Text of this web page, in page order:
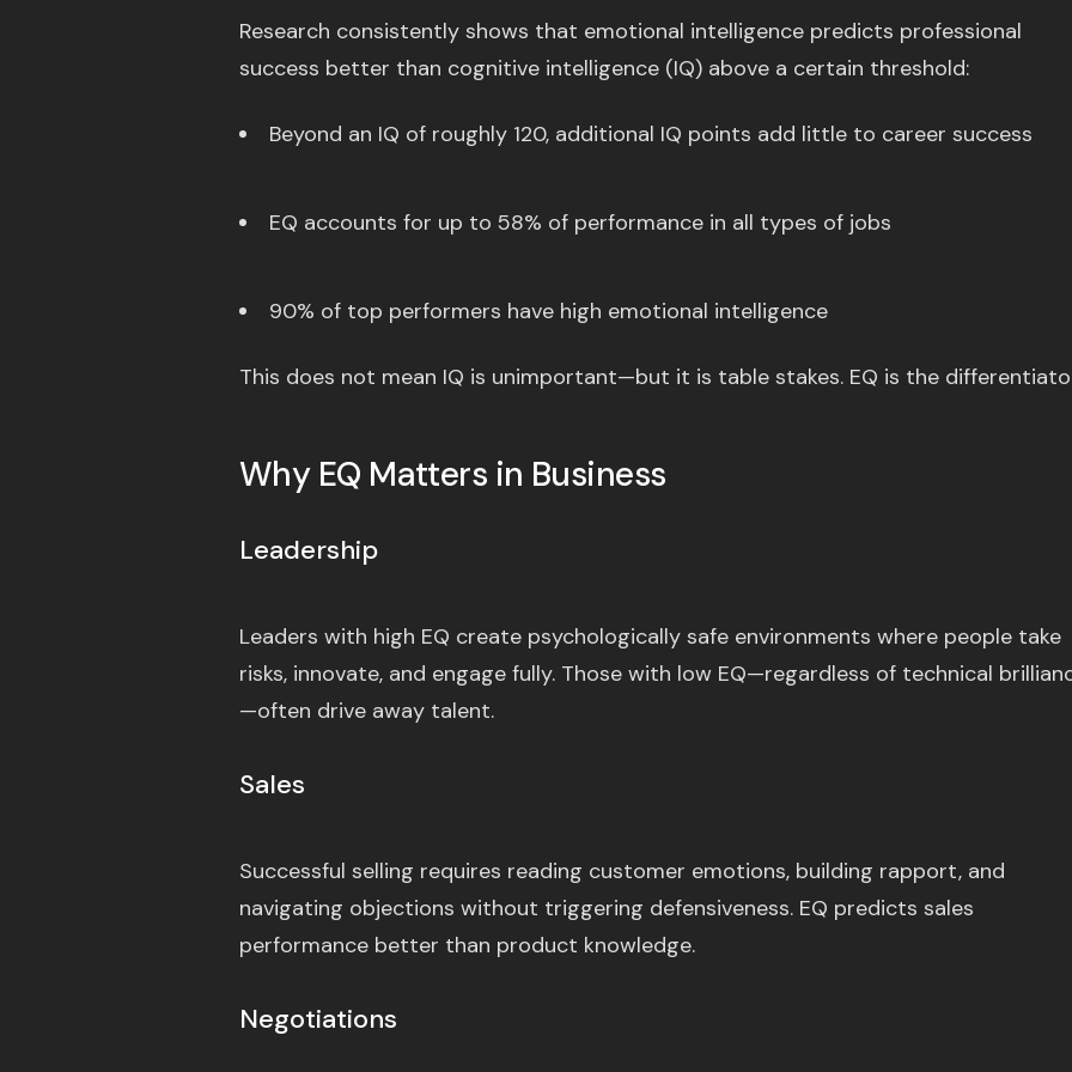
Research consistently shows that emotional intelligence predicts professional
success better than cognitive intelligence (IQ) above a certain threshold:
Beyond an IQ of roughly 120, additional IQ points add little to career success
EQ accounts for up to 58% of performance in all types of jobs
90% of top performers have high emotional intelligence
This does not mean IQ is unimportant—but it is table stakes. EQ is the
Why EQ Matters in Business
Leadership
Leaders with high EQ create psychologically safe environments where people take
risks, innovate, and engage fully. Those with low EQ—regardless of technical
—often drive away talent.
Sales
Successful selling requires reading customer emotions, building rapport, and
navigating objections without triggering defensiveness. EQ predicts sales
performance better than product knowledge.
Negotiations